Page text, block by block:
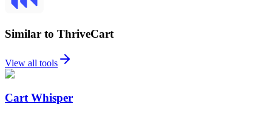
Similar to ThriveCart
View all tools
Cart Whisper